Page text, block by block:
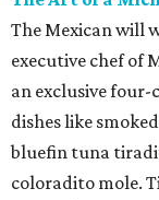
The Mexican will
executive chef of
an exclusive
dishes like
bluefin tuna
coloradito mole.